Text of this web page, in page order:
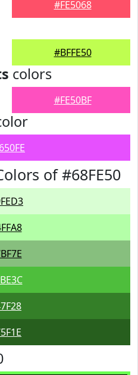
#FE5068
#BFFE50
colors
#FE50BF
of #68FE50